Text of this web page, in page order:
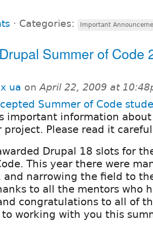
⋅ Categories: Important
Summer of Code
ua onApril 22, 2009 at
Summer of Code
important information
Please read it
Drupal 18 slots for
This year there were
and narrowing the field to
to all the mentors who
congratulations to all of
working with you this